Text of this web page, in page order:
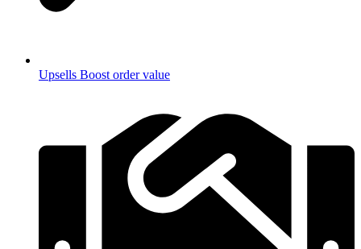
Upsells Boost order value